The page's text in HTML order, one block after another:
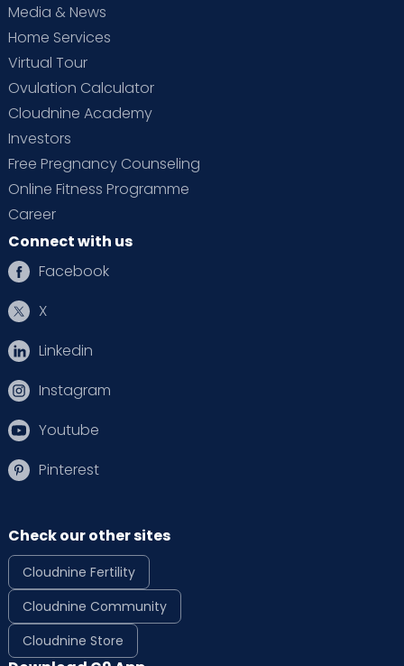
Media & News
Home Services
Virtual Tour
Ovulation Calculator
Cloudnine Academy
Investors
Free Pregnancy Counseling
Online Fitness Programme
Career
Connect with us
Facebook
X
Linkedin
Instagram
Youtube
Pinterest
Check our other sites
Cloudnine Fertility
Cloudnine Community
Cloudnine Store